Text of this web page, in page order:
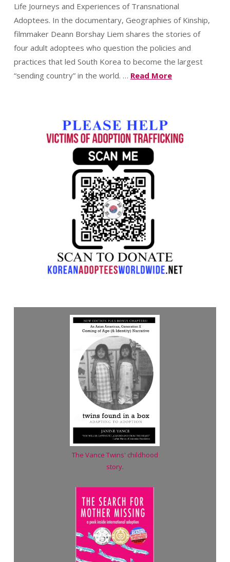
Life Journeys and Experiences of Transnational
Adoptees. In the documentary, Geographies of Kinship,
filmmaker Deann Borshay Liem shares the stories of
four adult adoptees who question the policies and
practices that led South Korea to become the largest
“sending country” in the world. … Read More
The Vance Twins' childhood
story.